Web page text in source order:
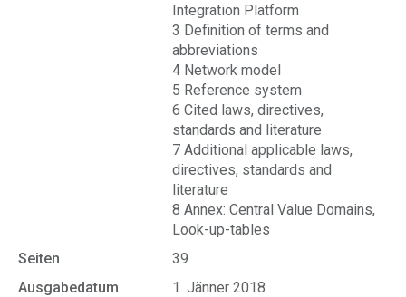
Integration Platform
3 Definition of terms and
abbreviations
4 Network model
5 Reference system
6 Cited laws, directives,
standards and literature
7 Additional applicable laws,
directives, standards and
literature
8 Annex: Central Value Domains,
Look-up-tables
Seiten
39
Ausgabedatum
1. Jänner 2018